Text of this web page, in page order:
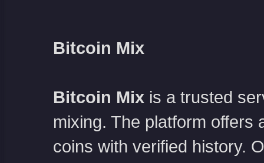
Bitcoin Mix
Bitcoin Mixis a trusted
mixing. The platform offers
coins with verified history.